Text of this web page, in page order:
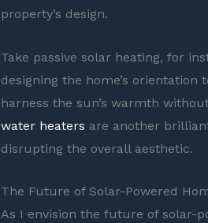
property’s design.
Take passive solar heating, for
designing the home’s
harness the sun’s warmth
water heaters are another
disrupting the overall aesthetic.
The Future of Solar-Powered
As I envision the future of solar-